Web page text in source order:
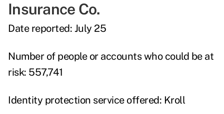
Insurance Co.
Date reported: July 25
Number of people or accounts who could be at
risk: 557,741
Identity protection service offered: Kroll